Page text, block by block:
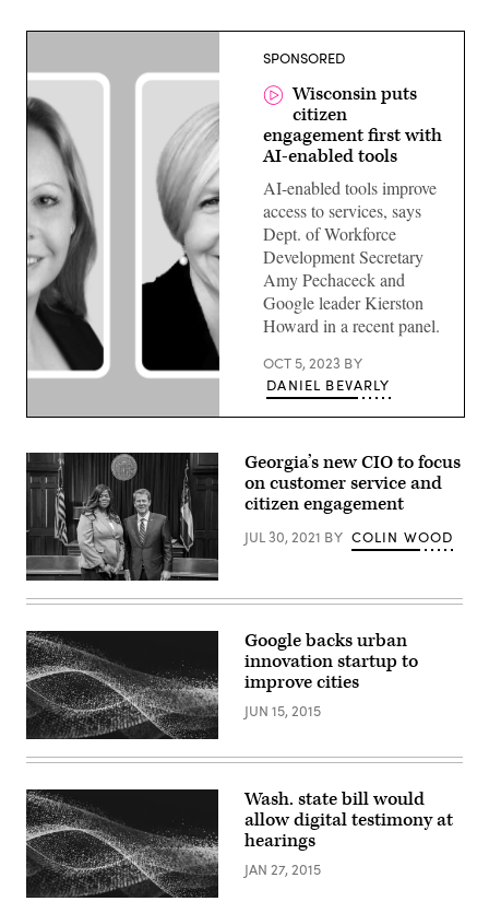
Amy
Secretary,
Wisconsin
DWD
Kierston
Howard,
Executive
Lead,
Google
Sector
SPONSORED
Wisconsin puts
citizen
engagement first with
AI-enabled tools
AI-enabled tools improve
access to services, says
Dept. of Workforce
Development Secretary
Amy Pechaceck and
Google leader Kierston
Howard in a recent panel.
OCT 5, 2023 BY
DANIEL BEVARLY
Brian
poses
with
Shawnzia
Thomas
on
Feb.
11,
2019
after
her
executive
director
of
the
Georgia
Commission
on
Georgia’s new CIO to focus
on customer service and
citizen engagement
JUL 30, 2021 BY COLIN WOOD
Google backs urban
innovation startup to
improve cities
JUN 15, 2015
Wash. state bill would
allow digital testimony at
hearings
JAN 27, 2015